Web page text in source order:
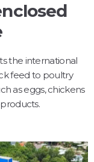
the international
feed to poultry
as eggs, chickens